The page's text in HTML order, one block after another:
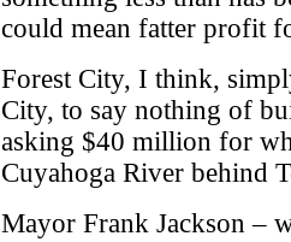
could mean fatter profit
Forest City, I think,
City, to say nothing of
asking $40 million for
Cuyahoga River behind
Mayor Frank Jackson –